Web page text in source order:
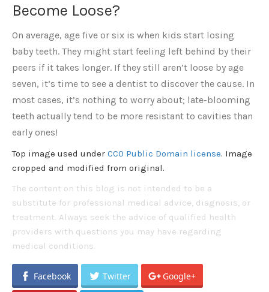
Become Loose?
On average, age five or six is when kids start losing
baby teeth. They might start feeling left behind by their
peers if it takes longer. If they still aren’t loose by age
seven, it’s time to see a dentist to discover the cause. In
most cases, it’s nothing to worry about; late-blooming
teeth actually tend to be more resistant to cavities than
early ones!
Top image used under CC0 Public Domain license. Image
cropped and modified from original.
The content on this blog is not intended to be a
substitute for professional medical advice, diagnosis, or
treatment. Always seek the advice of qualified health
providers with questions you may have regarding
medical conditions.
Facebook Twitter Google+